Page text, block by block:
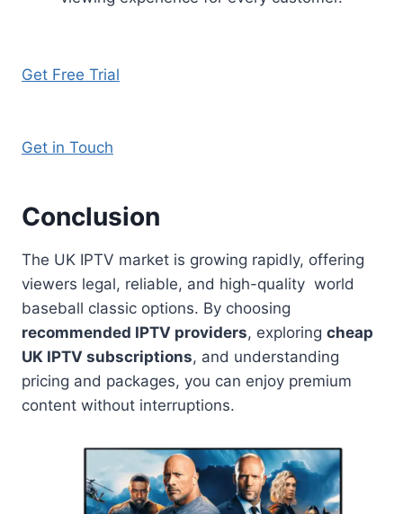
Get Free Trial
Get in Touch
Conclusion
The UK IPTV market is growing rapidly, offering
viewers legal, reliable, and high-quality world
baseball classic options. By choosing
recommended IPTV providers, exploring cheap
UK IPTV subscriptions, and understanding
pricing and packages, you can enjoy premium
content without interruptions.